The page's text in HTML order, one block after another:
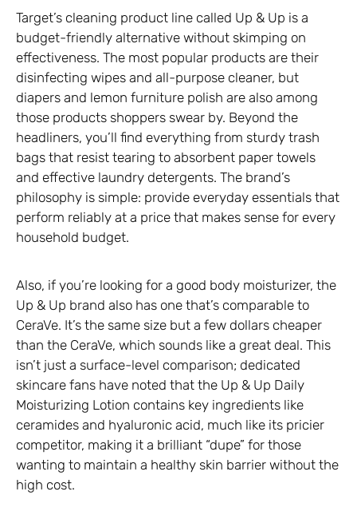
Target’s cleaning product line called Up & Up is a
budget-friendly alternative without skimping on
effectiveness. The most popular products are their
disinfecting wipes and all-purpose cleaner, but
diapers and lemon furniture polish are also among
those products shoppers swear by. Beyond the
headliners, you’ll find everything from sturdy trash
bags that resist tearing to absorbent paper towels
and effective laundry detergents. The brand’s
philosophy is simple: provide everyday essentials that
perform reliably at a price that makes sense for every
household budget.
Also, if you’re looking for a good body moisturizer, the
Up & Up brand also has one that’s comparable to
CeraVe. It’s the same size but a few dollars cheaper
than the CeraVe, which sounds like a great deal. This
isn’t just a surface-level comparison; dedicated
skincare fans have noted that the Up & Up Daily
Moisturizing Lotion contains key ingredients like
ceramides and hyaluronic acid, much like its pricier
competitor, making it a brilliant “dupe” for those
wanting to maintain a healthy skin barrier without the
high cost.